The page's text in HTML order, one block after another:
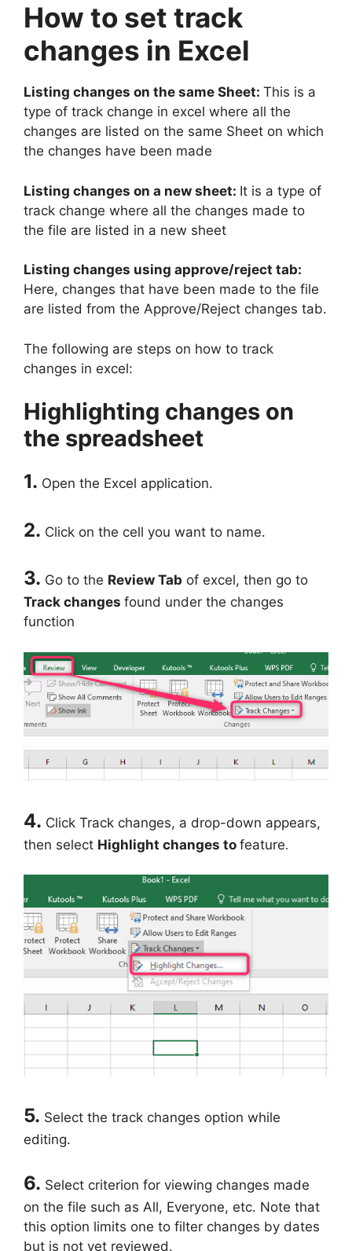
How to set track
changes in Excel
Listing changes on the same Sheet: This is a
type of track change in excel where all the
changes are listed on the same Sheet on which
the changes have been made
Listing changes on a new sheet: It is a type of
track change where all the changes made to
the file are listed in a new sheet
Listing changes using approve/reject tab:
Here, changes that have been made to the file
are listed from the Approve/Reject changes tab.
The following are steps on how to track
changes in excel:
Highlighting changes on
the spreadsheet
1. Open the Excel application.
2. Click on the cell you want to name.
3. Go to the Review Tab of excel, then go to
Track changes found under the changes
function
4. Click Track changes, a drop-down appears,
then select Highlight changes to feature.
5. Select the track changes option while
editing.
6. Select criterion for viewing changes made
on the file such as All, Everyone, etc. Note that
this option limits one to filter changes by dates
but is not yet reviewed.